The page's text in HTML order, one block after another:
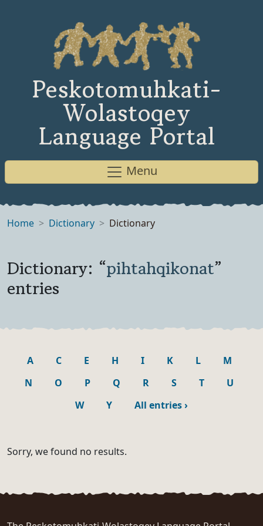
Peskotomuhkati-
Wolastoqey
Language Portal
Menu
Home Dictionary Dictionary
Dictionary: “pihtahqikonat”
entries
A C E H I K L
M
N
O P Q R S T
U
W
Y All entries›
Sorry, we found no results.